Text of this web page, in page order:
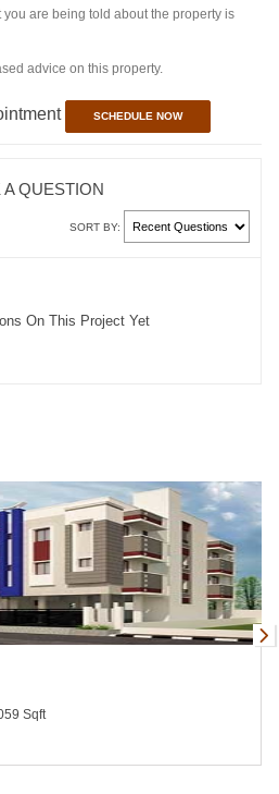
are being told about the property is
advice on this property.
SCHEDULE NOW
A QUESTION
SORT BY:
On This Project Yet
Sqft